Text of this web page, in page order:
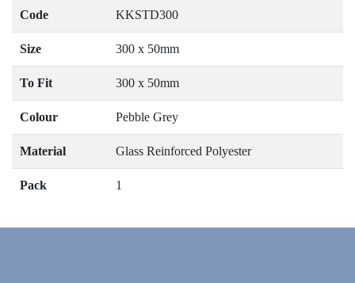
Code KKSTD300
Size 300 x 50mm
To Fit 300 x 50mm
Colour Pebble Grey
Material Glass Reinforced Polyester
Pack 1